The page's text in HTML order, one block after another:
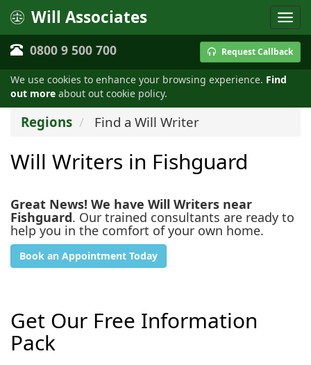
We use cookies to enhance your browsing experience. Find
out more about out cookie policy.
Will Associates
0800 9 500 700 Request Callback
Regions Find a Will Writer
Will Writers in Fishguard
Great News! We have Will Writers near
Fishguard. Our trained consultants are ready to
help you in the comfort of your own home.
Book an Appointment Today
Get Our Free Information
Pack